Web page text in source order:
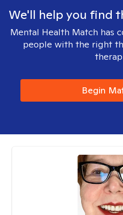
We'll help you find
Mental Health Match has
people with the right
Begin